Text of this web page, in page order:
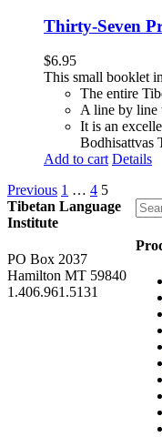
Thirty-Seven
$6.95
This small booklet
The entire
A line by line
It is an
Bodhisattvas
Add to cart Details
Previous 1 … 4 5
Tibetan Language
Institute
PO Box 2037
Hamilton MT 59840
1.406.961.5131